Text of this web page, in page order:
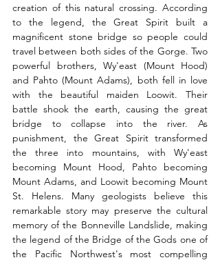
creation of this natural crossing. According
to the legend, the Great Spirit built a
magnificent stone bridge so people could
travel between both sides of the Gorge. Two
powerful brothers, Wy'east (Mount Hood)
and Pahto (Mount Adams), both fell in love
with the beautiful maiden Loowit. Their
battle shook the earth, causing the great
bridge to collapse into the river. As
punishment, the Great Spirit transformed
the three into mountains, with Wy'east
becoming Mount Hood, Pahto becoming
Mount Adams, and Loowit becoming Mount
St. Helens. Many geologists believe this
remarkable story may preserve the cultural
memory of the Bonneville Landslide, making
the legend of the Bridge of the Gods one of
the Pacific Northwest's most compelling